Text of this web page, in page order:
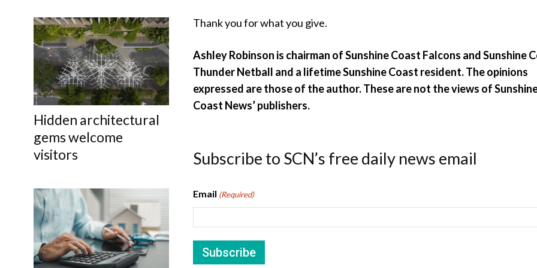
Hidden architectural
gems welcome
visitors
Thank you for what you give.
Ashley Robinson is chairman of Sunshine Coast Falcons and Sunshine
ThunderNetball and a lifetime Sunshine Coast resident.The opinions
expressed are those of the author. These are not the views of
Coast News’ publishers.
Subscribe to SCN’s free daily news email
Email (Required)